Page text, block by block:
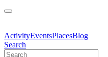
ActivityEventsPlacesBlog
Search